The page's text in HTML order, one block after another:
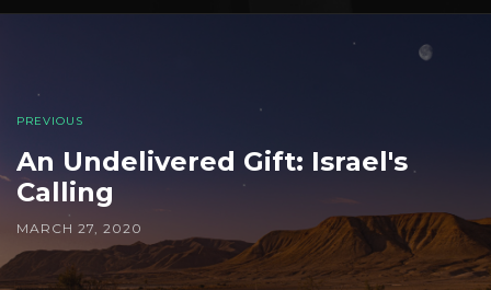
PREVIOUS
An Undelivered Gift: Israel's
Calling
MARCH 27, 2020